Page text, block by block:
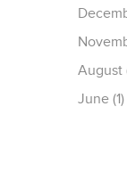
August
June (1)